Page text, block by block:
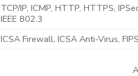
TCP/IP, ICMP, HTTP, HTTPS,
IEEE 802.3
ICSA Firewall, ICSA Anti-Virus,